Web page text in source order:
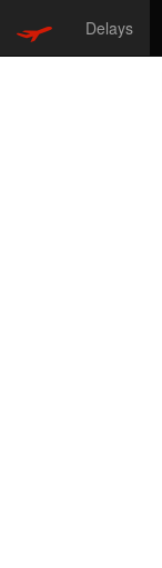
Delays